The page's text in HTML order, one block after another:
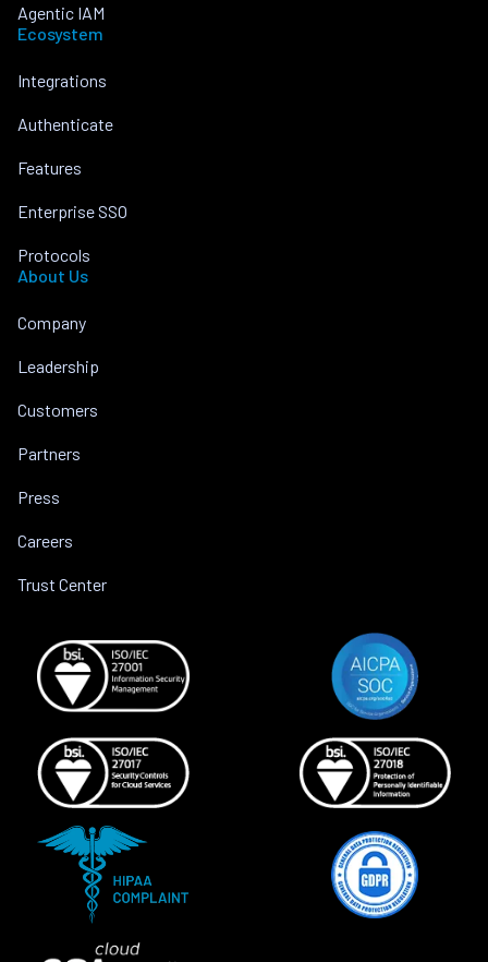
Agentic IAM
Ecosystem
Integrations
Authenticate
Features
Enterprise SSO
Protocols
About Us
Company
Leadership
Customers
Partners
Press
Careers
Trust Center